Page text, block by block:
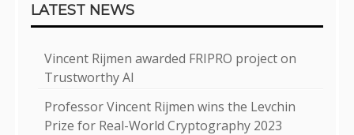
LATEST NEWS
Vincent Rijmen awarded FRIPRO project on
Trustworthy AI
Professor Vincent Rijmen wins the Levchin
Prize for Real-World Cryptography 2023